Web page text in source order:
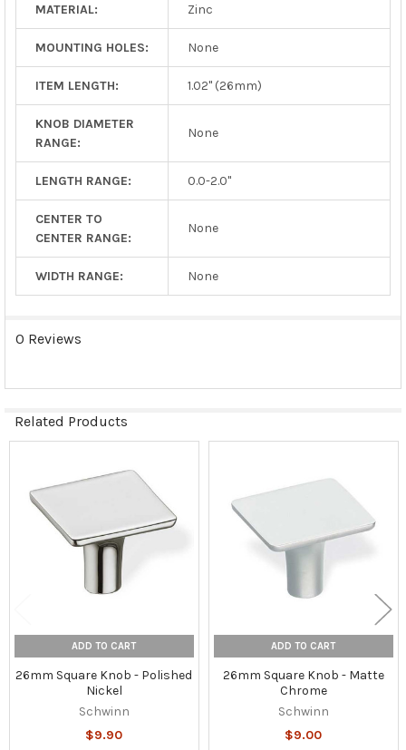
MATERIAL: Zinc
MOUNTING HOLES: None
ITEM LENGTH: 1.02" (26mm)
KNOB DIAMETER
RANGE:
None
LENGTH RANGE: 0.0-2.0"
CENTER TO
CENTER RANGE:
None
WIDTH RANGE: None
0 Reviews
Related Products
Related
Products
ADD TO CART
26mm Square Knob - Polished
Nickel
Schwinn
$9.90
ADD TO CART
26mm Square Knob - Matte
Chrome
Schwinn
$9.00